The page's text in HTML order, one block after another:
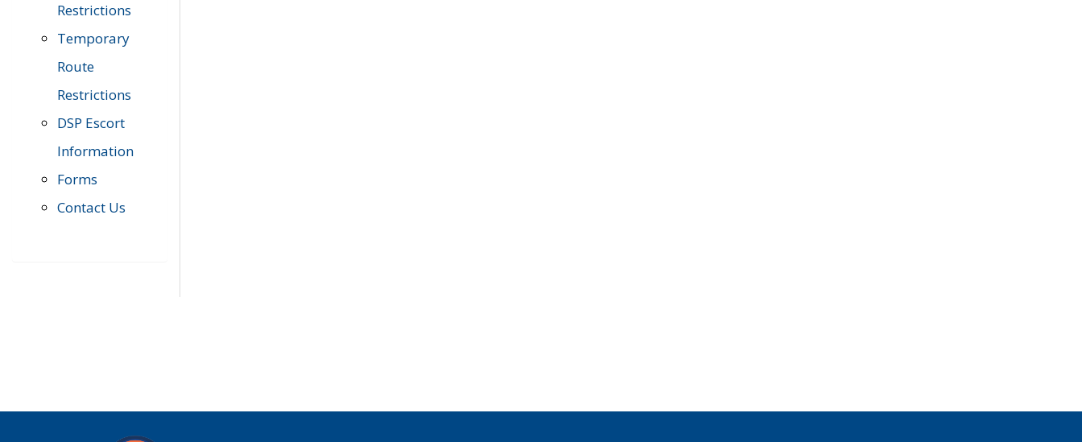
Restrictions
Temporary
Route
Restrictions
DSP Escort
Information
Forms
Contact Us